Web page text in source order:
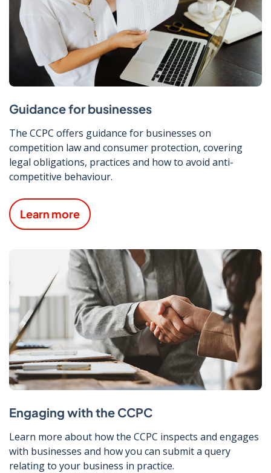
Guidance for businesses
The CCPC offers guidance for businesses on
competition law and consumer protection, covering
legal obligations, practices and how to avoid anti-
competitive behaviour.
Learn more
Engaging with the CCPC
Learn more about how the CCPC inspects and engages
with businesses and how you can submit a query
relating to your business in practice.